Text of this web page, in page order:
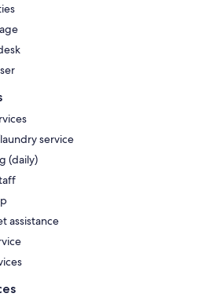
service
(daily)
assistance